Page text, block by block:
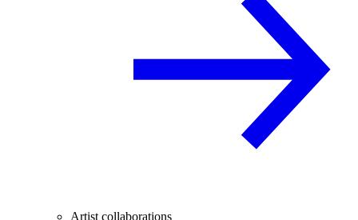
Artist collaborations